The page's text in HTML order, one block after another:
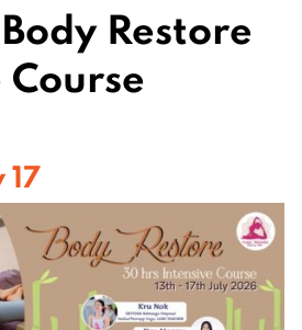
Restore
17